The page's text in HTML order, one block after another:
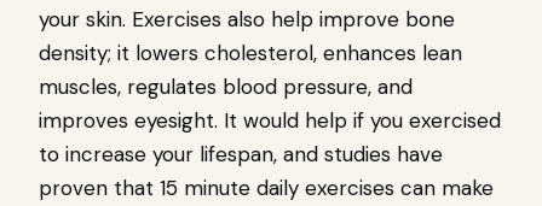
your skin. Exercises also help improve bone
density; it lowers cholesterol, enhances lean
muscles, regulates blood pressure, and
improves eyesight. It would help if you exercised
to increase your lifespan, and studies have
proven that 15 minute daily exercises can make